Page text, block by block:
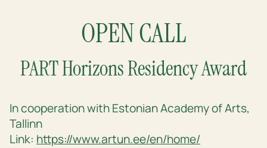
OPEN CALL
PART Horizons Residency Award
In cooperation with Estonian Academy of Arts,
Tallinn
Link: https://www.artun.ee/en/home/